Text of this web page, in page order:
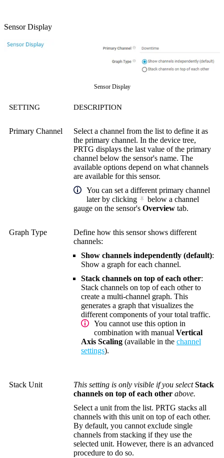
Sensor Display
Sensor Display
SETTING DESCRIPTION
Primary Channel
Select a channel from the list to define it as
the primary channel. In the device tree,
PRTG displays the last value of the primary
channel below the sensor's name. The
available options depend on what channels
are available for this sensor.
You can set a different primary channel
later by clicking
below a channel
gauge on the sensor's Overview tab.
Graph Type
Define how this sensor shows different
channels:
Show channels independently (default):
Show a graph for each channel.
Stack channels on top of each other:
Stack channels on top of each other to
create a multi-channel graph. This
generates a graph that visualizes the
different components of your total traffic.
You cannot use this option in
combination with manual Vertical
Axis Scaling (available in the channel
settings).
Stack Unit This setting is only visible if you selectStack
channels on top of each other above.
Select a unit from the list. PRTG stacks all
channels with this unit on top of each other.
By default, you cannot exclude single
channels from stacking if they use the
selected unit. However, there is an advanced
procedure to do so.